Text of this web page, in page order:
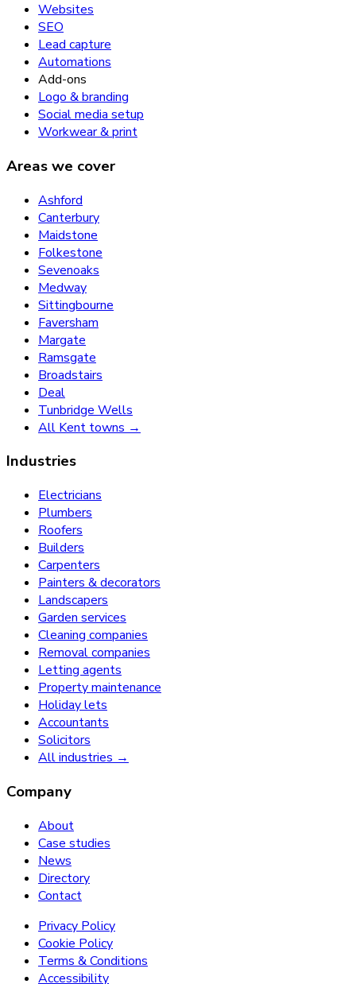
Websites
SEO
Lead capture
Automations
Add-ons
Logo & branding
Social media setup
Workwear & print
Areas we cover
Ashford
Canterbury
Maidstone
Folkestone
Sevenoaks
Medway
Sittingbourne
Faversham
Margate
Ramsgate
Broadstairs
Deal
Tunbridge Wells
All Kent towns →
Industries
Electricians
Plumbers
Roofers
Builders
Carpenters
Painters & decorators
Landscapers
Garden services
Cleaning companies
Removal companies
Letting agents
Property maintenance
Holiday lets
Accountants
Solicitors
All industries →
Company
About
Case studies
News
Directory
Contact
Privacy Policy
Cookie Policy
Terms & Conditions
Accessibility